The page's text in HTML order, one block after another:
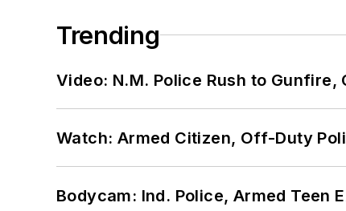
Trending
Video: N.M. Police Rush to Gunfire,
Watch: Armed Citizen, Off-Duty
Bodycam: Ind. Police, Armed Teen